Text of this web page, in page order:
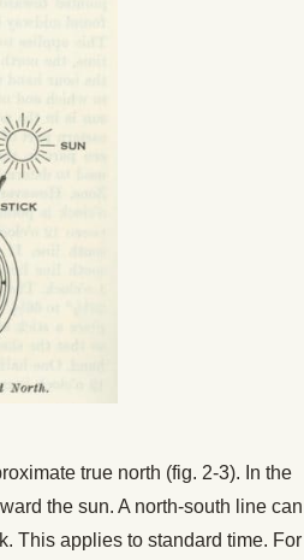
true north (fig. 2-3). In the
the sun. A north-south line can
This applies to standard time. For